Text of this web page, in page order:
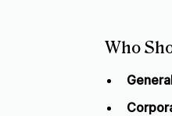
Who